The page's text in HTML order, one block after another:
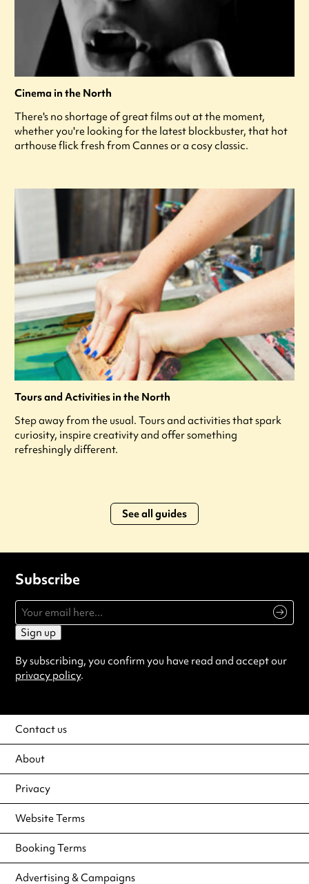
Cinema in the North
There's no shortage of great films out at the moment,
whether you're looking for the latest blockbuster, that hot
arthouse flick fresh from Cannes or a cosy classic.
Tours and Activities in the North
Step away from the usual. Tours and activities that spark
curiosity, inspire creativity and offer something
refreshingly different.
See all guides
Subscribe
Sign up
By subscribing, you confirm you have read and accept our
privacy policy.
Contact us
About
Privacy
Website Terms
Booking Terms
Advertising & Campaigns